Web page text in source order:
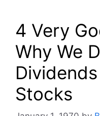
4 Very
Why We
Stocks